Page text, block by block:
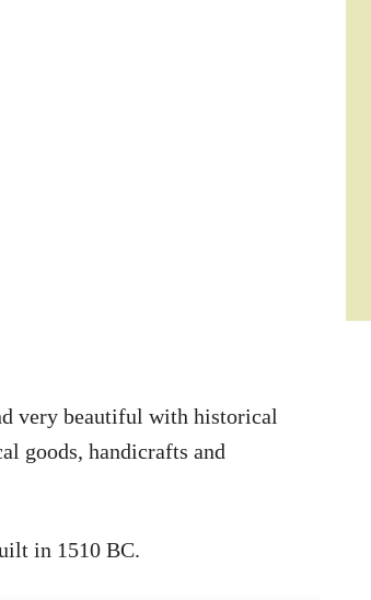
very beautiful with historical
goods, handicrafts and
in 1510 BC.